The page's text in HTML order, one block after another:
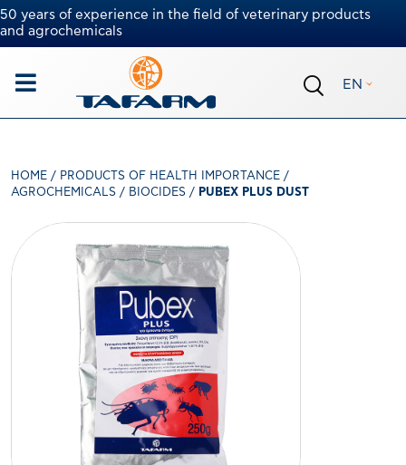
50 years of experience in the field of veterinary products
and agrochemicals
EN
HOME / PRODUCTS OF HEALTH IMPORTANCE /
AGROCHEMICALS / BIOCIDES / PUBEX PLUS DUST